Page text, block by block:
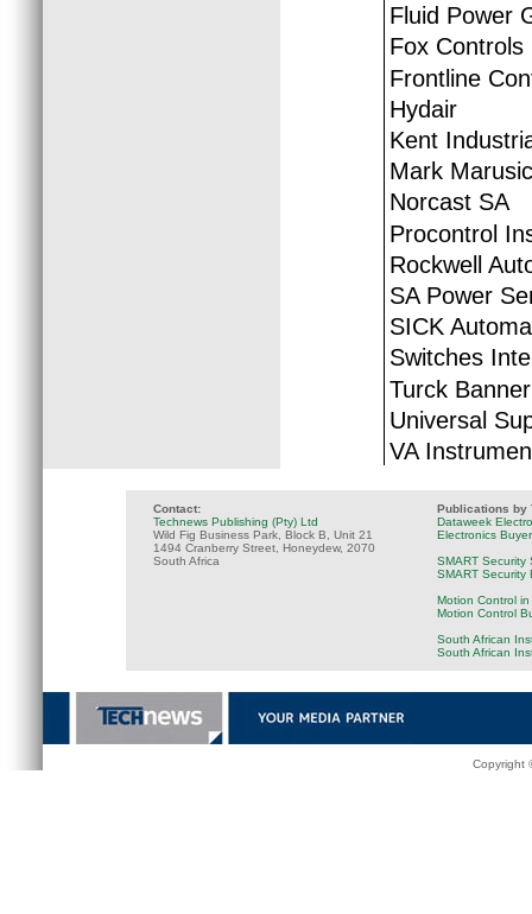
Fluid Power
Fox Controls
Frontline
Hydair
Kent
Mark
Norcast SA
Procontrol
Rockwell
SA Power
SICK
Switches
Turck
Universal
VA
Contact:
Technews Publishing (Pty) Ltd
Wild Fig Business Park, Block B, Unit 21
1494 Cranberry Street, Honeydew, 2070
South Africa
Publications by
Dataweek
Electronics
SMART Security
SMART Security
Motion Control
Motion Control
South African
South African
Copyright